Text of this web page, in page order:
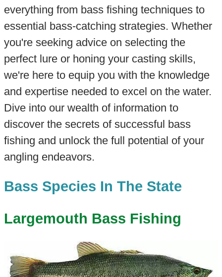
everything from bass fishing techniques to
essential bass-catching strategies. Whether
you're seeking advice on selecting the
perfect lure or honing your casting skills,
we're here to equip you with the knowledge
and expertise needed to excel on the water.
Dive into our wealth of information to
discover the secrets of successful bass
fishing and unlock the full potential of your
angling endeavors.
Bass Species In The State
Largemouth Bass Fishing